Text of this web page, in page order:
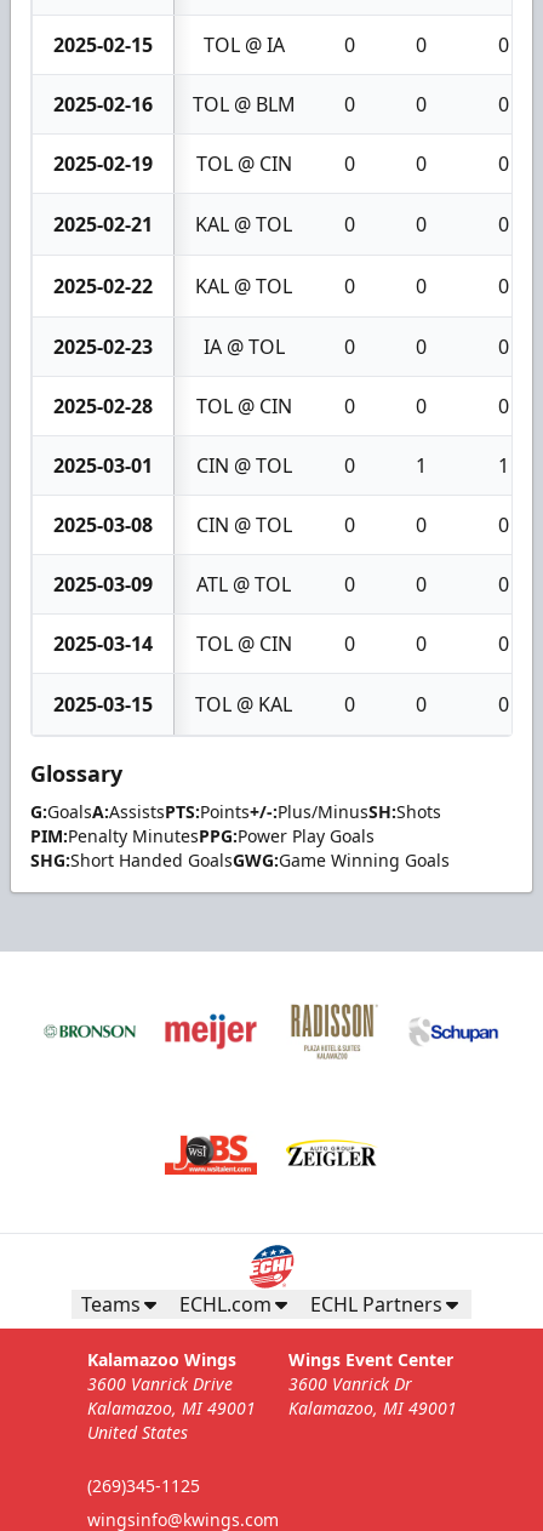
2025-02-15 TOL @ IA 0 0 0
2025-02-16 TOL @ BLM 0 0 0
2025-02-19 TOL @ CIN 0 0 0
2025-02-21 KAL @ TOL 0 0 0
2025-02-22 KAL @ TOL 0 0 0
2025-02-23 IA @ TOL 0 0 0
2025-02-28 TOL @ CIN 0 0 0
2025-03-01 CIN @ TOL 0 1 1
2025-03-08 CIN @ TOL 0 0 0
2025-03-09 ATL @ TOL 0 0 0
2025-03-14 TOL @ CIN 0 0 0
2025-03-15 TOL @ KAL 0 0 0
Glossary
G:GoalsA:AssistsPTS:Points+/-:Plus/MinusSH:Shots
PIM:Penalty MinutesPPG:Power Play Goals
SHG:Short Handed GoalsGWG:Game Winning Goals
Teams ECHL.com ECHL Partners
Kalamazoo Wings
3600 Vanrick Drive
Kalamazoo, MI 49001
United States
(269)345-1125
wingsinfo@kwings.com
Wings Event Center
3600 Vanrick Dr
Kalamazoo, MI 49001